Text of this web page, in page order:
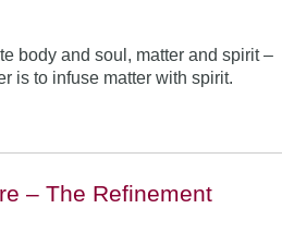
body and soul, matter and spirit –
is to infuse matter with spirit.
– The Refinement